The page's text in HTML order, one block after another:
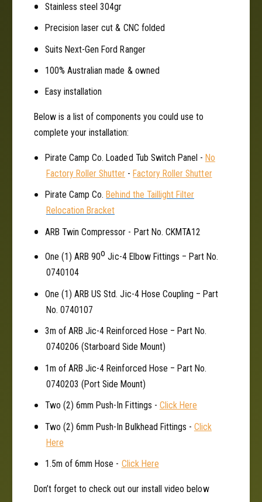
u
b
o
n
t
o
F
r
d
R
n
g
r
T
u
M
o
u
n
f
o
F
r
d
R
a
n
e
r
Stainless steel 304gr
Precision laser cut & CNC folded
Suits Next-Gen Ford Ranger
100% Australian made & owned
Easy installation
Below is a list of components you could use to
complete your installation:
Pirate Camp Co. Loaded Tub Switch Panel - No
Factory Roller Shutter -Factory Roller Shutter
Pirate Camp Co. Behind the Taillight Filter
Relocation Bracket
ARB Twin Compressor - Part No. CKMTA12
One (1) ARB 90o Jic-4 Elbow Fittings – Part No.
0740104
One (1) ARB US Std. Jic-4 Hose Coupling – Part
No. 0740107
3m of ARB Jic-4 Reinforced Hose – Part No.
0740206 (Starboard Side Mount)
1m of ARB Jic-4 Reinforced Hose – Part No.
0740203 (Port Side Mount)
Two (2) 6mm Push-In Fittings - Click Here
Two (2) 6mm Push-In Bulkhead Fittings - Click
Here
1.5m of 6mm Hose - Click Here
Don’t forget to check out our install video below